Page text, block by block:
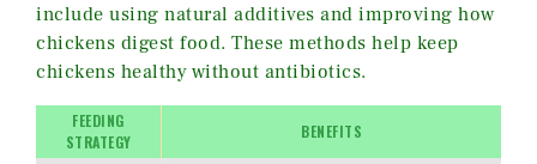
include using natural additives and improving how
chickens digest food. These methods help keep
chickens healthy without antibiotics.
FEEDING
STRATEGY
BENEFITS